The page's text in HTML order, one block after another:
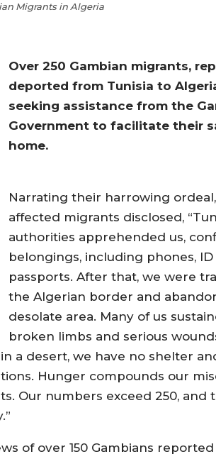
Migrants in Algeria
Over 250 Gambian migrants,
deported from Tunisia to
seeking assistance from the
Government to facilitate their
home.
Narrating their harrowing
affected migrants disclosed,
authorities apprehended us,
belongings, including phones, ID
passports. After that, we were
the Algerian border and
desolate area. Many of us
broken limbs and serious
a desert, we have no shelter
Hunger compounds our
Our numbers exceed 250, and
of over 150 Gambians